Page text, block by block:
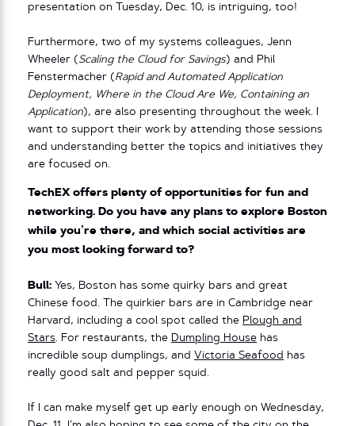
presentation on Tuesday, Dec. 10, is intriguing, too!
Furthermore, two of my systems colleagues, Jenn
Wheeler (Scaling the Cloud for Savings) and Phil
Fenstermacher (​​Rapid and Automated Application
Deployment, Where in the Cloud Are We, Containing an
Application), are also presenting throughout the week. I
want to support their work by attending those sessions
and understanding better the topics and initiatives they
are focused on.
TechEX offers plenty of opportunities for fun and
networking. Do you have any plans to explore Boston
while you’re there, and which social activities are
you most looking forward to?
Bull: Yes, Boston has some quirky bars and great
Chinese food. The quirkier bars are in Cambridge near
Harvard, including a cool spot called the Plough and
Stars. For restaurants, the Dumpling House has
incredible soup dumplings, and Victoria Seafood
has
really good salt and pepper squid.
If I can make myself get up early enough on Wednesday,